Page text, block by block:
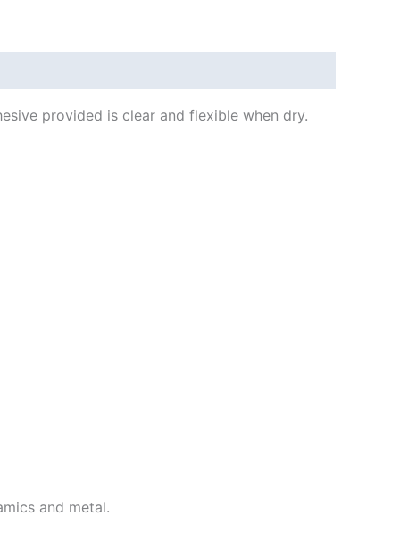
provided is clear and flexible when dry.
and metal.